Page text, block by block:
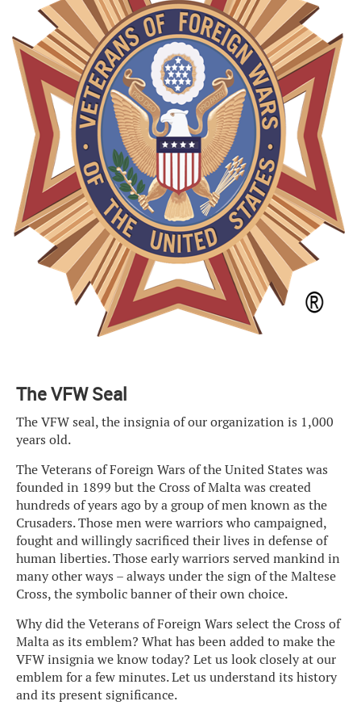
The VFW Seal
The VFW seal, the insignia of our organization is 1,000
years old.
The Veterans of Foreign Wars of the United States was
founded in 1899 but the Cross of Malta was created
hundreds of years ago by a group of men known as the
Crusaders. Those men were warriors who campaigned,
fought and willingly sacrificed their lives in defense of
human liberties. Those early warriors served mankind in
many other ways – always under the sign of the Maltese
Cross, the symbolic banner of their own choice.
Why did the Veterans of Foreign Wars select the Cross of
Malta as its emblem? What has been added to make the
VFW insignia we know today? Let us look closely at our
emblem for a few minutes. Let us understand its history
and its present significance.